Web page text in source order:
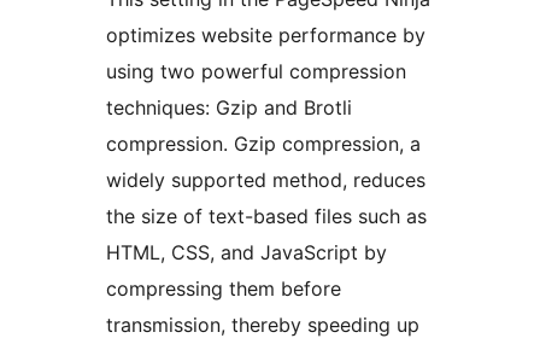
optimizes website performance by
using two powerful compression
techniques: Gzip and Brotli
compression. Gzip compression, a
widely supported method, reduces
the size of text-based files such as
HTML, CSS, and JavaScript by
compressing them before
transmission, thereby speeding up